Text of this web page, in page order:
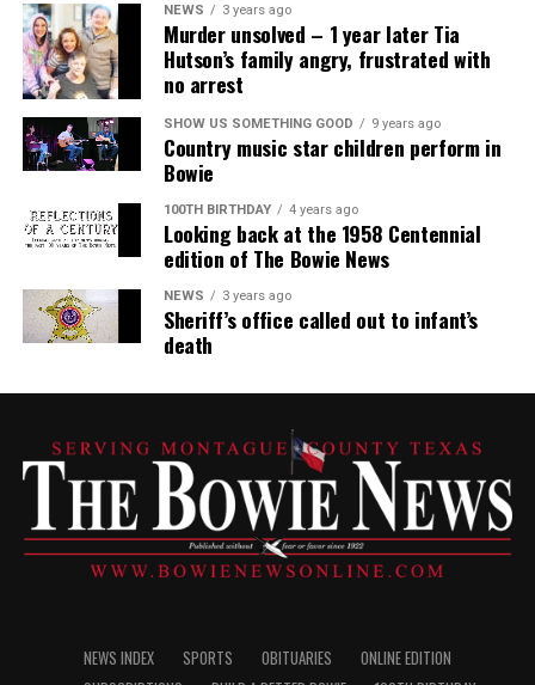
NEWS 3 years ago
Murder unsolved – 1 year later Tia
Hutson’s family angry, frustrated with
no arrest
SHOW US SOMETHING GOOD 9 years ago
Country music star children perform in
Bowie
100TH BIRTHDAY 4 years ago
Looking back at the 1958 Centennial
edition of The Bowie News
NEWS 3 years ago
Sheriff’s office called out to infant’s
death
NEWS INDEX SPORTS OBITUARIES
ONLINE EDITION